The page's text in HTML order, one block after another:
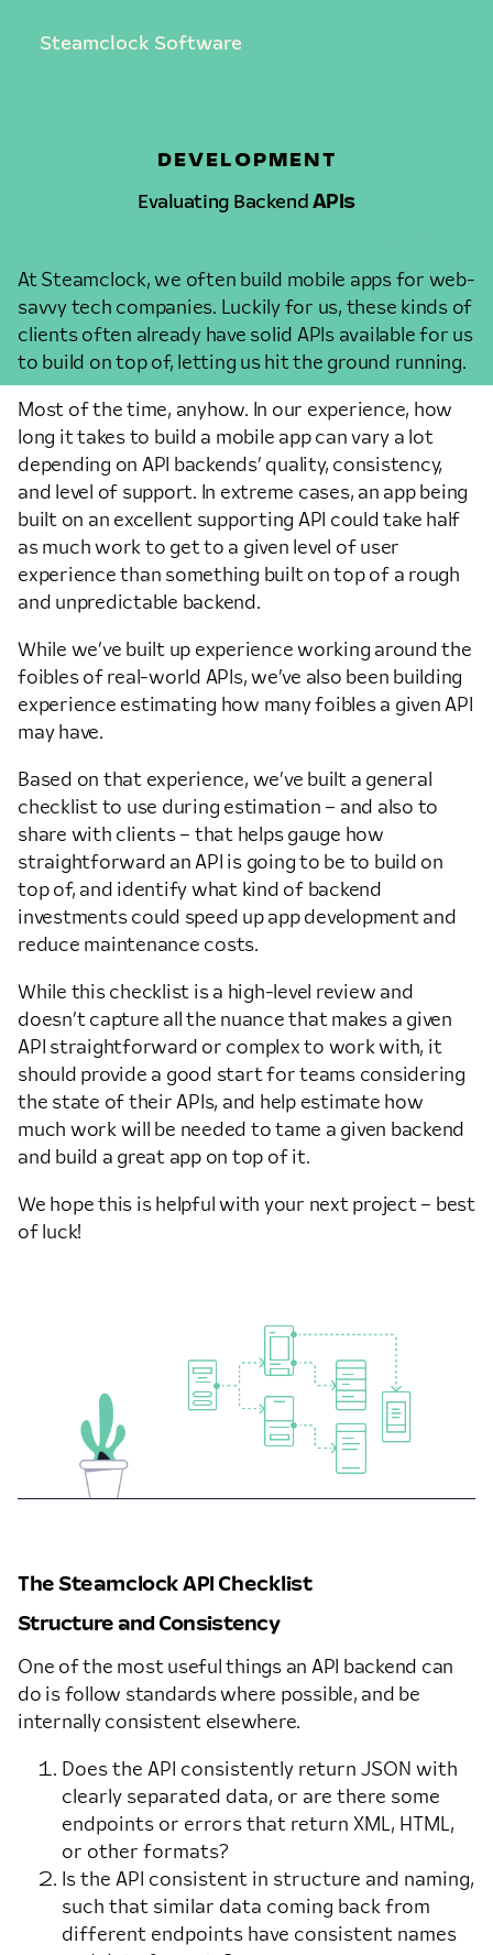
Steamclock Software
DEVELOPMENT
Evaluating Backend APIs
At Steamclock, we often build mobile apps for web-
savvy tech companies. Luckily for us, these kinds of
clients often already have solid APIs available for us
to build on top of, letting us hit the ground running.
Most of the time, anyhow. In our experience, how
long it takes to build a mobile app can vary a lot
depending on API backends’ quality, consistency,
and level of support. In extreme cases, an app being
built on an excellent supporting API could take half
as much work to get to a given level of user
experience than something built on top of a rough
and unpredictable backend.
While we’ve built up experience working around the
foibles of real-world APIs, we’ve also been building
experience estimating how many foibles a given API
may have.
Based on that experience, we’ve built a general
checklist to use during estimation – and also to
share with clients – that helps gauge how
straightforward an API is going to be to build on
top of, and identify what kind of backend
investments could speed up app development and
reduce maintenance costs.
While this checklist is a high-level review and
doesn’t capture all the nuance that makes a given
API straightforward or complex to work with, it
should provide a good start for teams considering
the state of their APIs, and help estimate how
much work will be needed to tame a given backend
and build a great app on top of it.
We hope this is helpful with your next project – best
of luck!
The Steamclock API Checklist
Structure and Consistency
One of the most useful things an API backend can
do is follow standards where possible, and be
internally consistent elsewhere.
Does the API consistently return JSON with
clearly separated data, or are there some
endpoints or errors that return XML, HTML,
or other formats?
Is the API consistent in structure and naming,
such that similar data coming back from
different endpoints have consistent names